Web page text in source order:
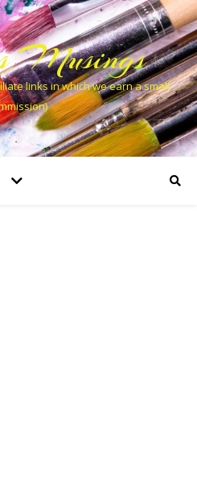
Musings
links in which we earn a small